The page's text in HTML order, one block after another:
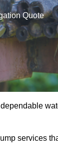
Quote
services